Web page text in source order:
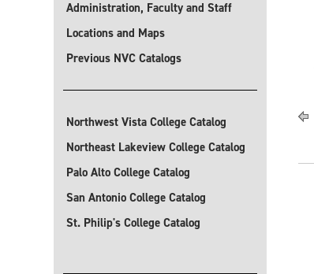
Administration, Faculty and Staff
Locations and Maps
Previous NVC Catalogs
Northwest Vista College Catalog
Northeast Lakeview College Catalog
Palo Alto College Catalog
San Antonio College Catalog
St. Philip's College Catalog